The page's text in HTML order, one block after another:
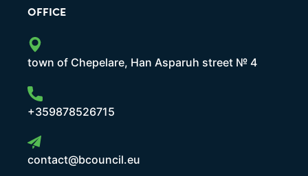
OFFICE
town of Chepelare, Han Asparuh street № 4
+359878526715
contact@bcouncil.eu